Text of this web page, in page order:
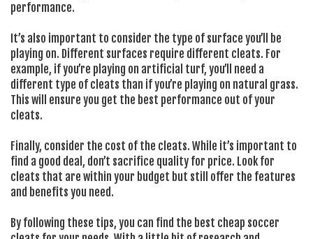
performance.
It’s also important to consider the type of surface you’ll be
playing on. Different surfaces require different cleats. For
example, if you’re playing on artificial turf, you’ll need a
different type of cleats than if you’re playing on natural grass.
This will ensure you get the best performance out of your
cleats.
Finally, consider the cost of the cleats. While it’s important to
find a good deal, don’t sacrifice quality for price. Look for
cleats that are within your budget but still offer the features
and benefits you need.
By following these tips, you can find the best cheap soccer